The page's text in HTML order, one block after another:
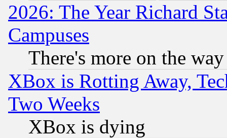
2026: The Year Richard
Campuses
There's more on the way
XBox is Rotting Away,
Two Weeks
XBox is dying